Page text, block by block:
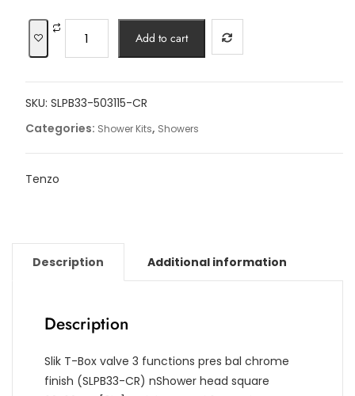
Slik
Box
kit
3
Add to cart
SKU: SLPB33-503115-CR
Categories: Shower Kits, Showers
Tenzo
Description Additional information
Description
Slik T-Box valve 3 functions pres bal chrome
finish (SLPB33-CR) nShower head square